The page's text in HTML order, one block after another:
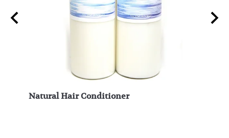
Natural Hair Conditioner